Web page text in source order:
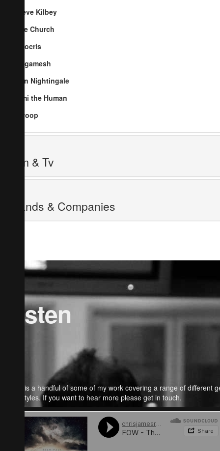
Steve Kilbey
The Church
Nitocris
Gilgamesh
Ben Nightingale
Jimi the Human
Swoop
Film & Tv
Brands & Companies
Listen
Here is a handful of some of my work covering a range of different
and styles. If you want to hear more please get in touch.